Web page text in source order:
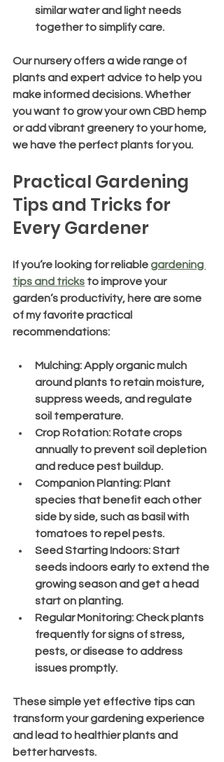
similar water and light needs
together to simplify care.
Our nursery offers a wide range of
plants and expert advice to help you
make informed decisions. Whether
you want to grow your own CBD hemp
or add vibrant greenery to your home,
we have the perfect plants for you.
Practical Gardening
Tips and Tricks for
Every Gardener
If you’re looking for reliable gardening
tips and tricks to improve your
garden’s productivity, here are some
of my favorite practical
recommendations:
Mulching: Apply organic mulch
around plants to retain moisture,
suppress weeds, and regulate
soil temperature.
Crop Rotation: Rotate crops
annually to prevent soil depletion
and reduce pest buildup.
Companion Planting: Plant
species that benefit each other
side by side, such as basil with
tomatoes to repel pests.
Seed Starting Indoors: Start
seeds indoors early to extend the
growing season and get a head
start on planting.
Regular Monitoring: Check plants
frequently for signs of stress,
pests, or disease to address
issues promptly.
These simple yet effective tips can
transform your gardening experience
and lead to healthier plants and
better harvests.